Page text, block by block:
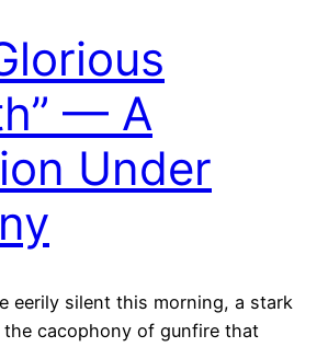
— A
Under
eerily silent this morning, a stark
cacophony of gunfire that